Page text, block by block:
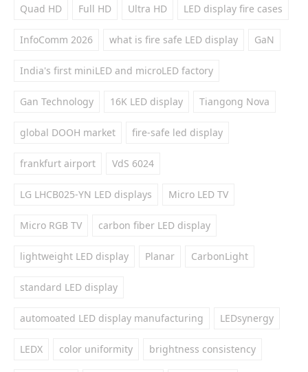
Quad HD Full HD Ultra HD LED display fire cases
InfoComm 2026 what is fire safe LED display GaN
India's first miniLED and microLED factory
Gan Technology 16K LED display Tiangong Nova
global DOOH market fire-safe led display
frankfurt airport VdS 6024
LG LHCB025-YN LED displays Micro LED TV
Micro RGB TV carbon fiber LED display
lightweight LED display Planar CarbonLight
standard LED display
automoated LED display manufacturing LEDsynergy
LEDX color uniformity brightness consistency